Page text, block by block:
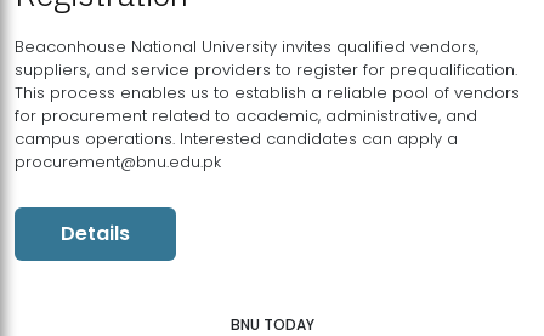
Beaconhouse National University invites qualified vendors,
suppliers, and service providers to register for prequalification.
This process enables us to establish a reliable pool of vendors
for procurement related to academic, administrative, and
campus operations. Interested candidates can apply a
procurement@bnu.edu.pk
Details
BNU TODAY